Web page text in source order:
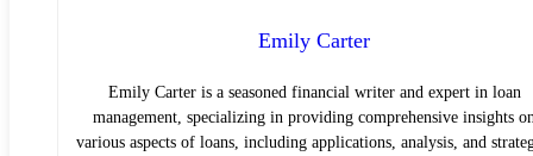
Emily Carter
Emily Carter is a seasoned financial writer and expert in loan
management, specializing in providing comprehensive insights
various aspects of loans, including applications, analysis, and